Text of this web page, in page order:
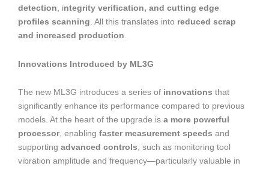
detection, integrity verification, and cutting edge
profiles scanning. All this translates into reduced scrap
and increased production.
Innovations Introduced by ML3G
The new ML3G introduces a series of innovations that
significantly enhance its performance compared to previous
models. At the heart of the upgrade is a more powerful
processor, enabling faster measurement speeds and
supporting advanced controls, such as monitoring tool
vibration amplitude and frequency—particularly valuable in